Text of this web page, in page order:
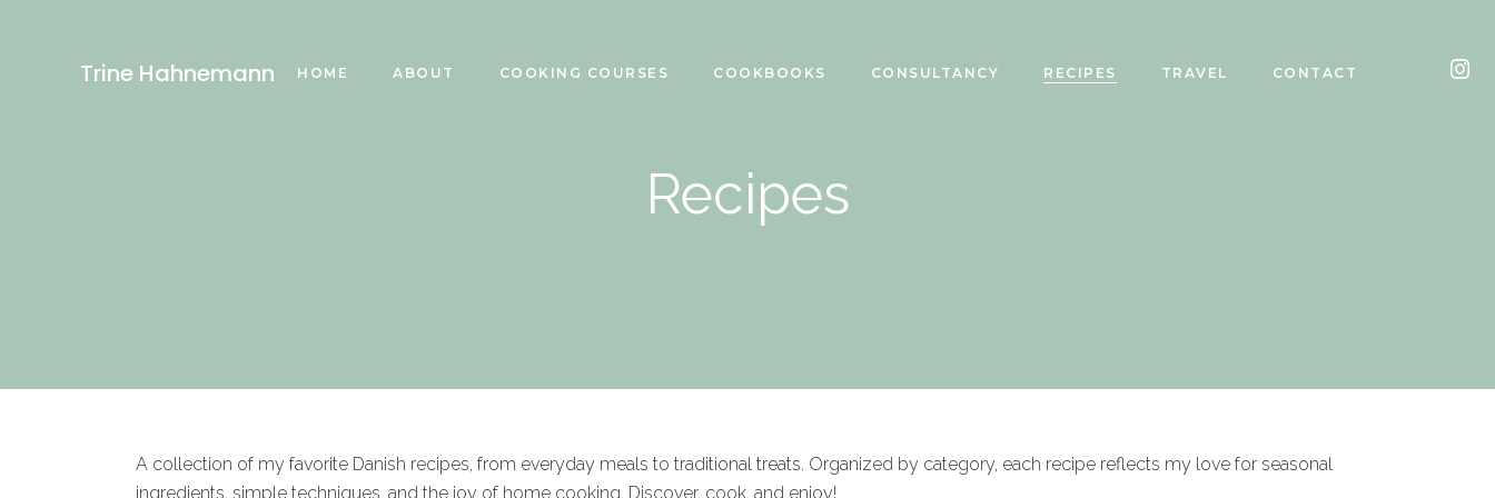
Trine Hahnemann HOME ABOUT COOKING COURSES COOKBOOKS CONSULTANCY RECIPES TRAVEL CONTACT
Recipes
A collection of my favorite Danish recipes, from everyday meals to traditional treats. Organized by category, each recipe reflects my love for seasonal
ingredients, simple techniques, and the joy of home cooking. Discover, cook, and enjoy!